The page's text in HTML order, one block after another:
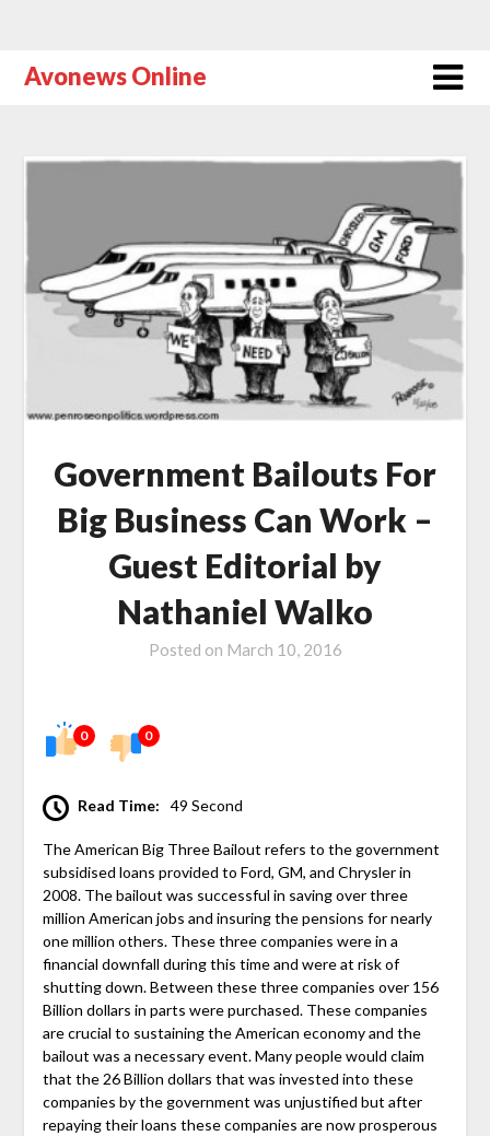
Avonews Online
Government Bailouts For
Big Business Can Work –
Guest Editorial by
Nathaniel Walko
Posted on March 10, 2016
0 0
Read Time: 49 Second
The American Big Three Bailout refers to the government
subsidised loans provided to Ford, GM, and Chrysler in
2008. The bailout was successful in saving over three
million American jobs and insuring the pensions for nearly
one million others. These three companies were in a
financial downfall during this time and were at risk of
shutting down. Between these three companies over 156
Billion dollars in parts were purchased. These companies
are crucial to sustaining the American economy and the
bailout was a necessary event. Many people would claim
that the 26 Billion dollars that was invested into these
companies by the government was unjustified but after
repaying their loans these companies are now prosperous